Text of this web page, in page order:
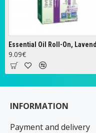
9.09€
INFORMATION
Payment and delivery